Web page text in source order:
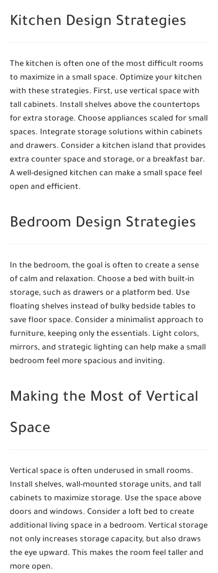
Kitchen Design Strategies
The kitchen is often one of the most difficult rooms
to maximize in a small space. Optimize your kitchen
with these strategies. First, use vertical space with
tall cabinets. Install shelves above the countertops
for extra storage. Choose appliances scaled for small
spaces. Integrate storage solutions within cabinets
and drawers. Consider a kitchen island that provides
extra counter space and storage, or a breakfast bar.
A well-designed kitchen can make a small space feel
open and efficient.
Bedroom Design Strategies
In the bedroom, the goal is often to create a sense
of calm and relaxation. Choose a bed with built-in
storage, such as drawers or a platform bed. Use
floating shelves instead of bulky bedside tables to
save floor space. Consider a minimalist approach to
furniture, keeping only the essentials. Light colors,
mirrors, and strategic lighting can help make a small
bedroom feel more spacious and inviting.
Making the Most of Vertical
Space
Vertical space is often underused in small rooms.
Install shelves, wall-mounted storage units, and tall
cabinets to maximize storage. Use the space above
doors and windows. Consider a loft bed to create
additional living space in a bedroom. Vertical storage
not only increases storage capacity, but also draws
the eye upward. This makes the room feel taller and
more open.